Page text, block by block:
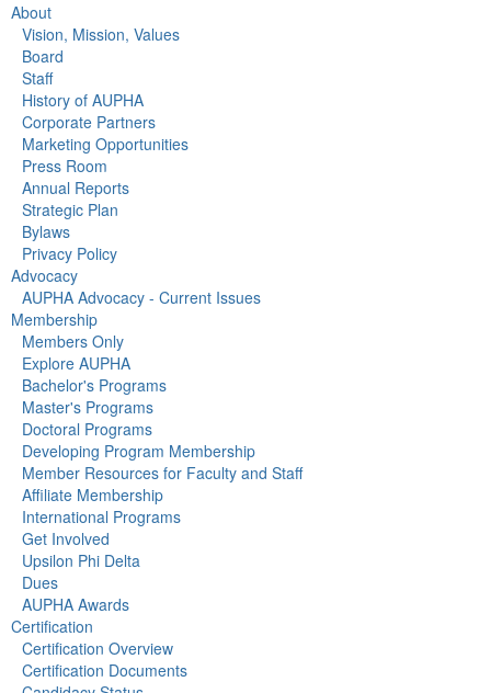
About
Vision, Mission, Values
Board
Staff
History of AUPHA
Corporate Partners
Marketing Opportunities
Press Room
Annual Reports
Strategic Plan
Bylaws
Privacy Policy
Advocacy
AUPHA Advocacy - Current Issues
Membership
Members Only
Explore AUPHA
Bachelor's Programs
Master's Programs
Doctoral Programs
Developing Program Membership
Member Resources for Faculty and Staff
Affiliate Membership
International Programs
Get Involved
Upsilon Phi Delta
Dues
AUPHA Awards
Certification
Certification Overview
Certification Documents